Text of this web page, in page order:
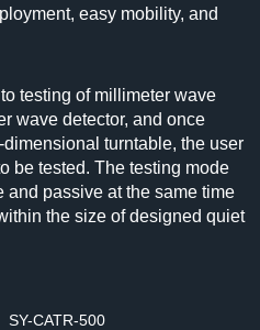
easy mobility, and
testing of millimeter wave
wave detector, and once
turntable, the user
be tested. The testing mode
passive at the same time
the size of designed quiet
SY-CATR-500